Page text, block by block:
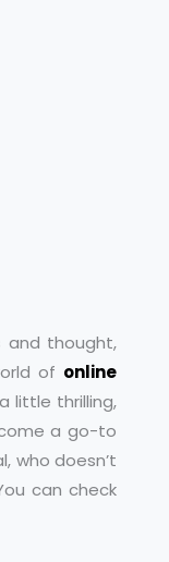
and thought,
of online
little thrilling,
a go-to
who doesn’t
can check